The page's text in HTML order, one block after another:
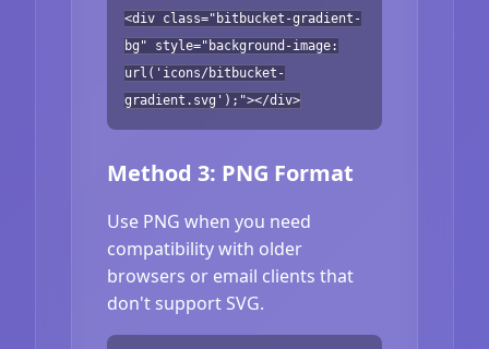
<div class="bitbucket-gradient-
bg" style="background-image:
url('icons/bitbucket-
gradient.svg');"></div>
Method 3: PNG Format
Use PNG when you need
compatibility with older
browsers or email clients that
don't support SVG.